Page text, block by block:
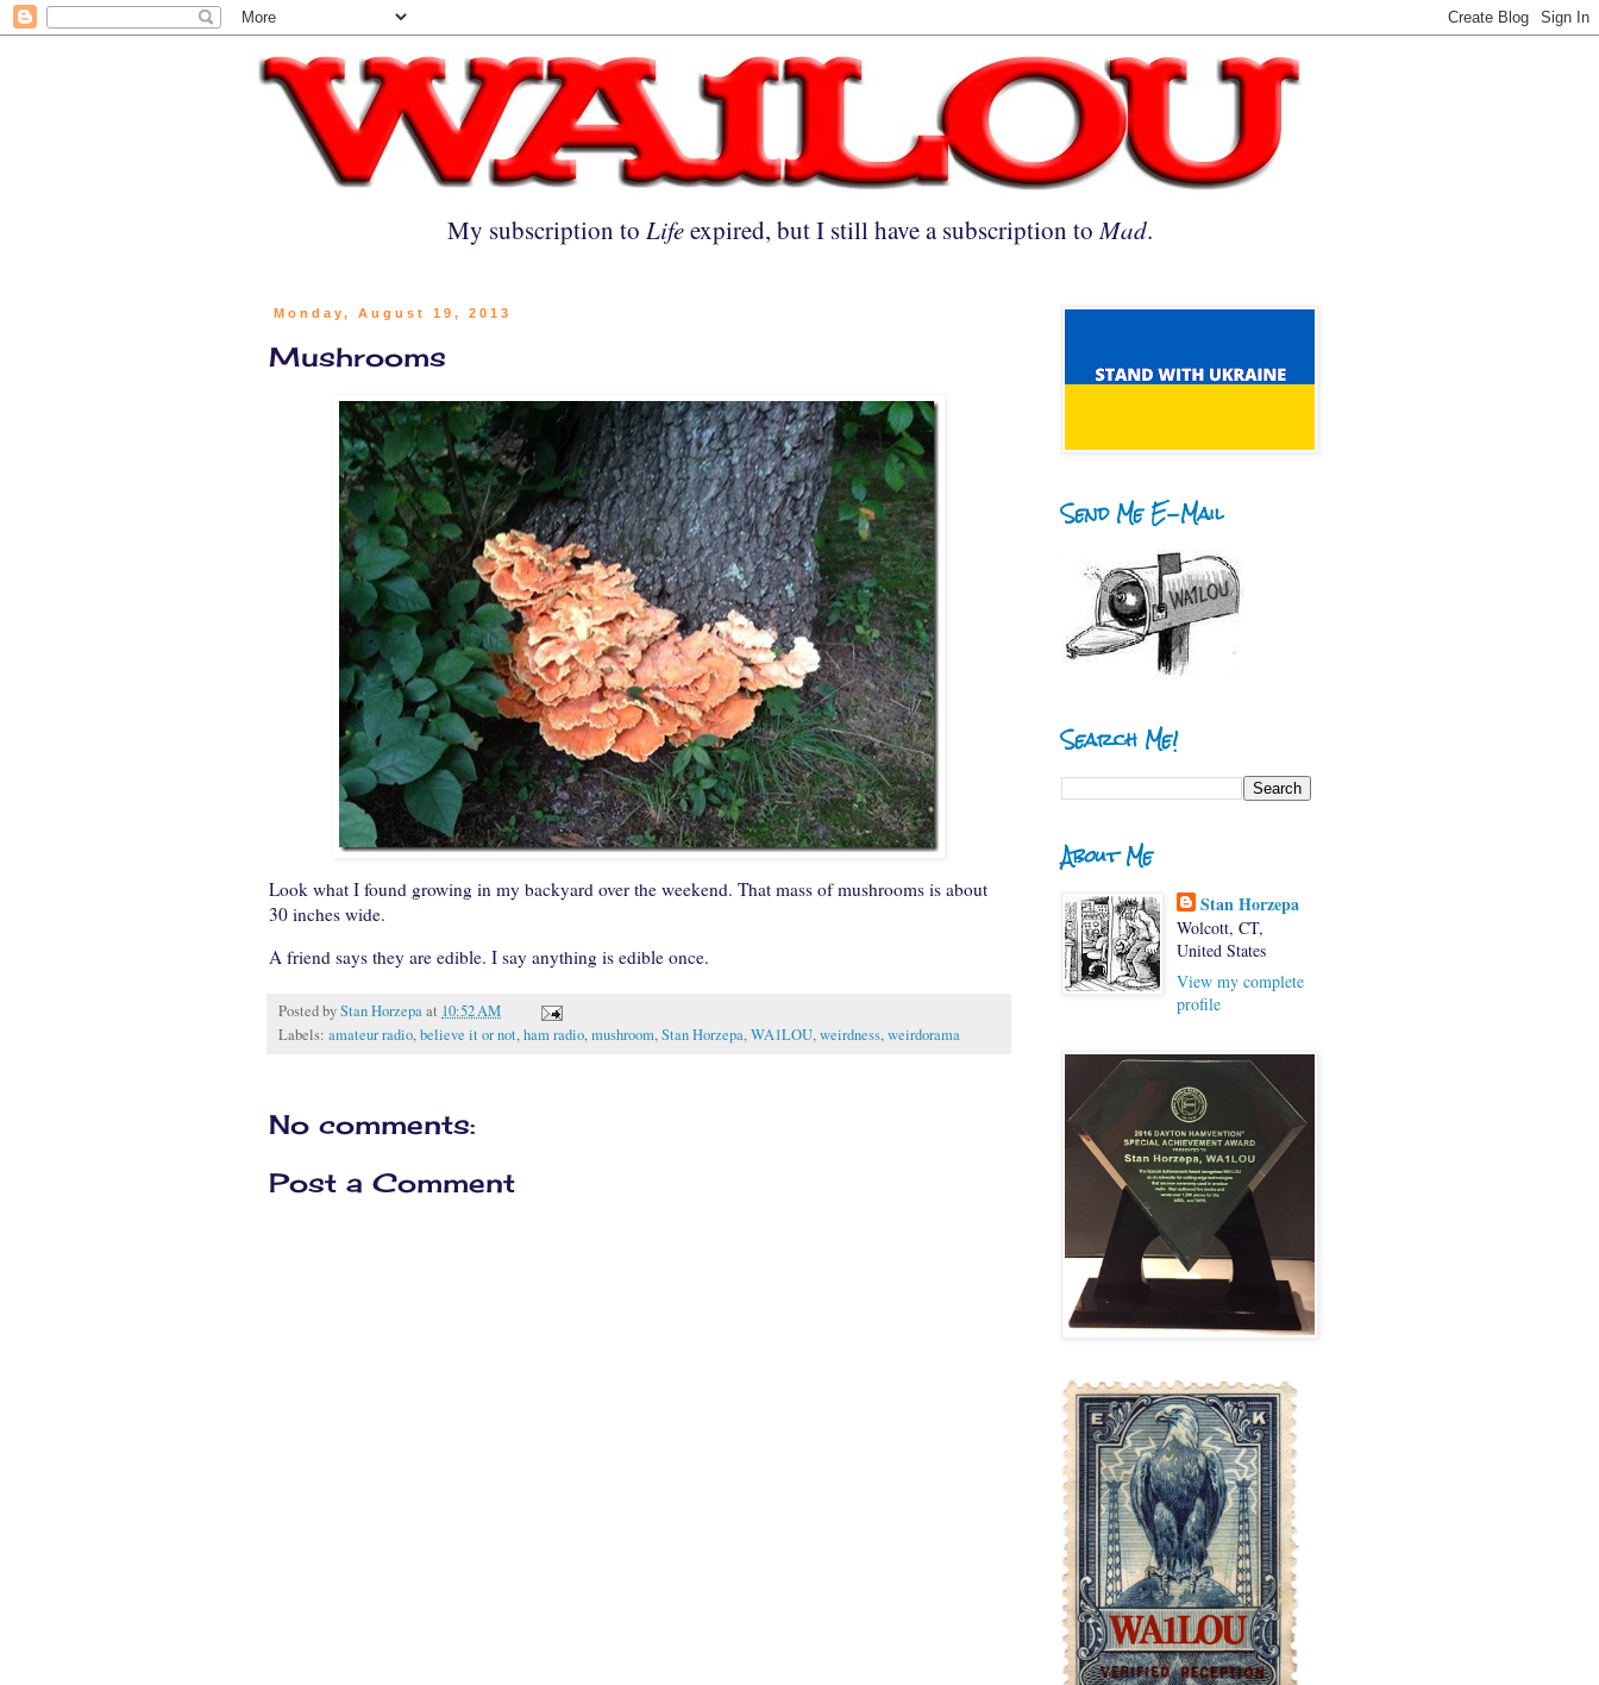
My subscription to Lifeexpired, but I still have a subscription toMad.
Monday, August 19, 2013
Mushrooms
Look what I found growing in my backyard over the weekend. That mass of mushrooms is about
30 inches wide.
A friend says they are edible. I say anything is edible once.
Posted byStan Horzepaat 10:52 AM
Labels: amateur radio,believe it or not,ham radio,mushroom,Stan Horzepa,WA1LOU,weirdness,weirdorama
No comments:
Post a Comment
Send Me E-Mail
Search Me!
About Me
Stan Horzepa
Wolcott, CT,
United States
View my complete
profile